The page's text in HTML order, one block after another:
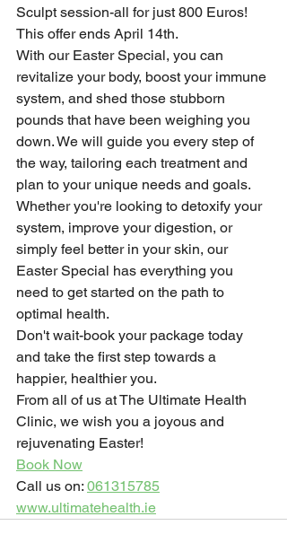
Sculpt session-all for just 800 Euros!
This offer ends April 14th.
With our Easter Special, you can
revitalize your body, boost your immune
system, and shed those stubborn
pounds that have been weighing you
down. We will guide you every step of
the way, tailoring each treatment and
plan to your unique needs and goals.
Whether you're looking to detoxify your
system, improve your digestion, or
simply feel better in your skin, our
Easter Special has everything you
need to get started on the path to
optimal health.
Don't wait-book your package today
and take the first step towards a
happier, healthier you.
From all of us at The Ultimate Health
Clinic, we wish you a joyous and
rejuvenating Easter!
Book Now
Call us on: 061315785
www.ultimatehealth.ie